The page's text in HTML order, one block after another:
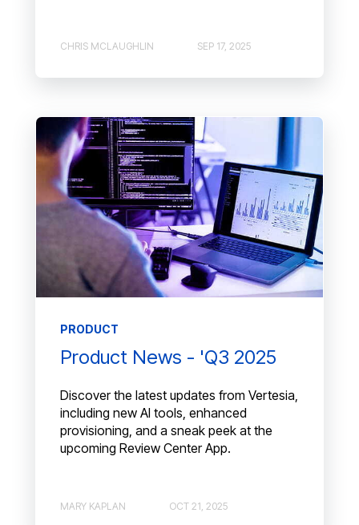
CHRIS MCLAUGHLIN SEP 17, 2025
PRODUCT
Product News - 'Q3 2025
Discover the latest updates from Vertesia,
including new AI tools, enhanced
provisioning, and a sneak peek at the
upcoming Review Center App.
MARY KAPLAN OCT 21, 2025